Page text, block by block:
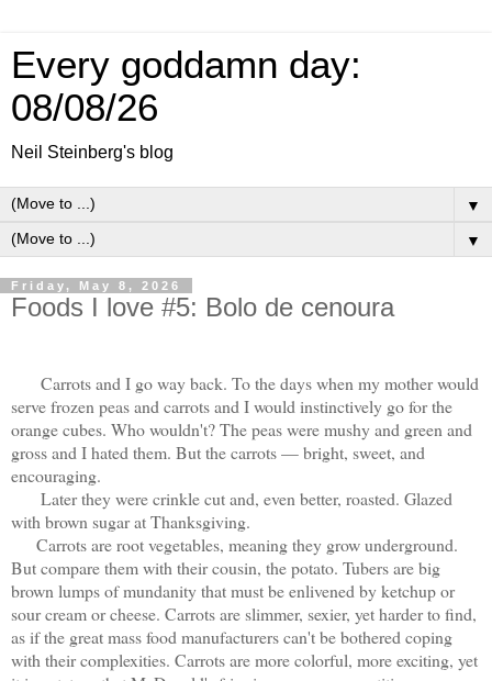
Every goddamn day:
08/08/26
Neil Steinberg's blog
▼
▼
Friday, May 8, 2026
Foods I love #5: Bolo de cenoura
Carrots and I go way back. To the days when my mother would
serve frozen peas and carrots and I would instinctively go for the
orange cubes. Who wouldn't? The peas were mushy and green and
gross and I hated them. But the carrots — bright, sweet, and
encouraging.
Later they were crinkle cut and, even better, roasted. Glazed
with brown sugar at Thanksgiving.
Carrots are root vegetables, meaning they grow underground.
But compare them with their cousin, the potato. Tubers are big
brown lumps of mundanity that must be enlivened by ketchup or
sour cream or cheese. Carrots are slimmer, sexier, yet harder to find,
as if the great mass food manufacturers can't be bothered coping
with their complexities. Carrots are more colorful, more exciting, yet